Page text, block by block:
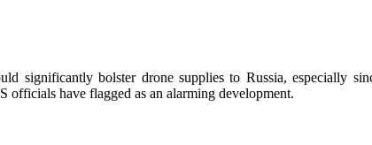
significantly bolster drone supplies to Russia, especially
have flagged as an alarming development.